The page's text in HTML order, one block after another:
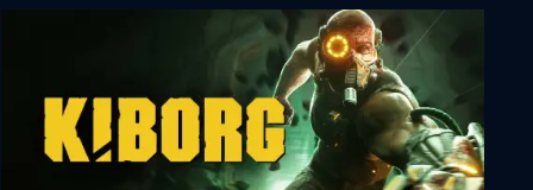
Project Zomboid